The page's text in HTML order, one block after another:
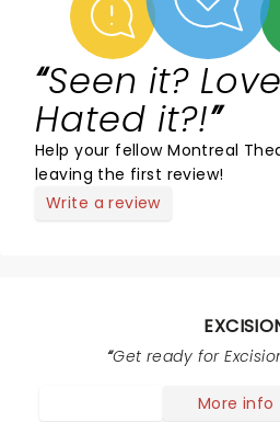
Seen it?
Hated it?!
Help your fellow Montreal
leaving the first review!
Write a review
Get ready for
More info